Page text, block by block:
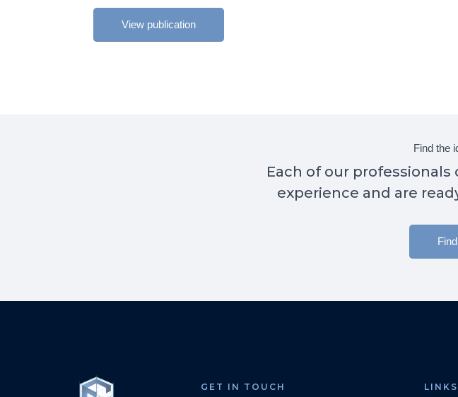
View publication
Find the
Each of our
experience and are
GET IN TOUCH LINKS